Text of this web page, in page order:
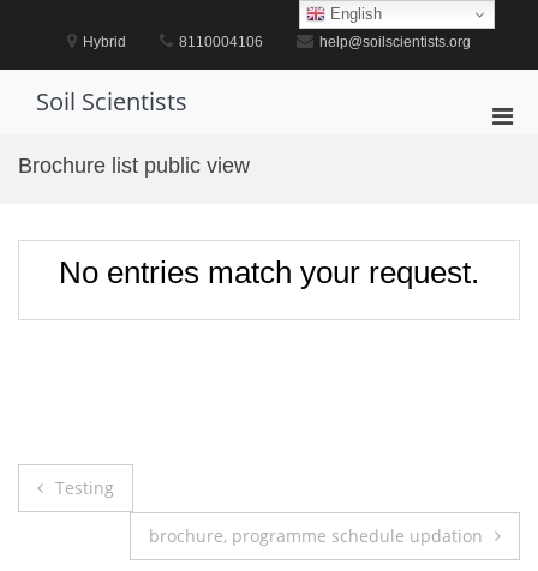
Hybrid 8110004106 help@soilscientists.org
Soil Scientists
Brochure list public view
No entries match your request.
Post
navigation
Testing
brochure, programme schedule updation
English